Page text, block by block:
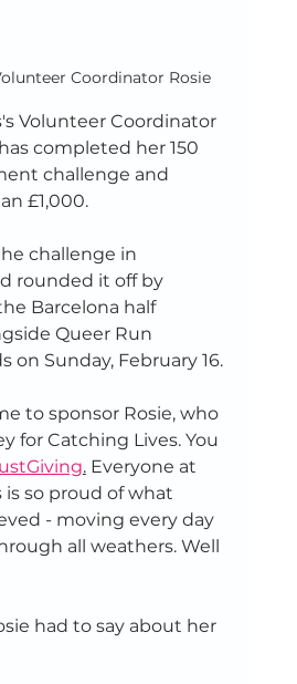
Catching Lives Volunteer Coordinator Rosie
Volunteer Coordinator
completed her 150
challenge and
£1,000.
challenge in
rounded it off by
Barcelona half
Queer Run
on Sunday, February 16.
to sponsor Rosie, who
for Catching Lives. You
. Everyone at
is so proud of what
- moving every day
all weathers. Well
had to say about her